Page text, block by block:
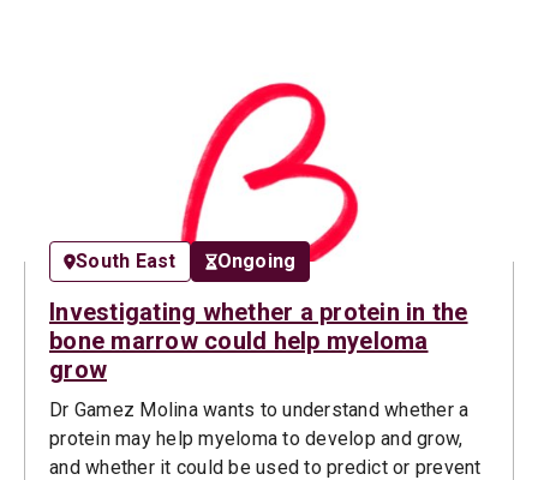
South East Ongoing
Investigating whether a protein in the
bone marrow could help myeloma
grow
Dr Gamez Molina wants to understand whether a
protein may help myeloma to develop and grow,
and whether it could be used to predict or prevent